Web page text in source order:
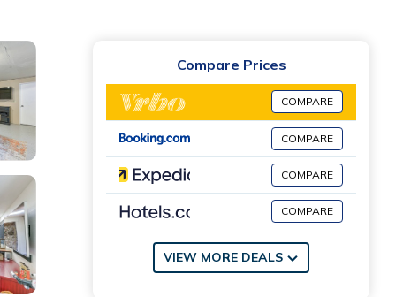
Compare Prices
COMPARE
COMPARE
COMPARE
COMPARE
VIEW MORE DEALS